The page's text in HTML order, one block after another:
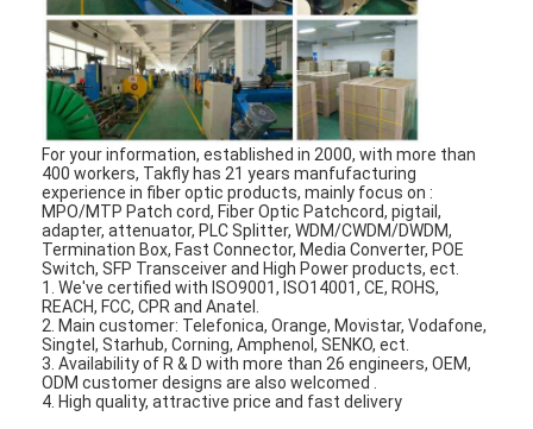
Fiber Optic Tool Kit
PM and High Power Components
For your information, established in 2000, with more than
400 workers, Takfly has 21 years manfufacturing
experience in fiber optic products, mainly focus on :
MPO/MTP Patch cord, Fiber Optic Patchcord, pigtail,
adapter, attenuator, PLC Splitter, WDM/CWDM/DWDM,
Termination Box, Fast Connector, Media Converter, POE
Switch, SFP Transceiver and High Power products, ect.
1. We've certified with ISO9001, ISO14001, CE, ROHS,
REACH, FCC, CPR and Anatel.
2. Main customer: Telefonica, Orange, Movistar, Vodafone,
Singtel, Starhub, Corning, Amphenol, SENKO, ect.
3. Availability of R & D with more than 26 engineers, OEM,
ODM customer designs are also welcomed .
4. High quality, attractive price and fast delivery